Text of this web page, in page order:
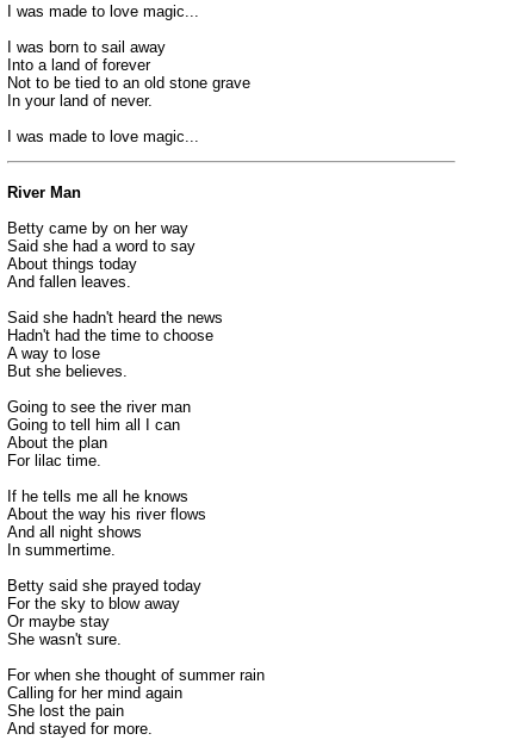
I was made to love magic...
I was born to sail away
Into a land of forever
Not to be tied to an old stone grave
In your land of never.
I was made to love magic...
River Man
Betty came by on her way
Said she had a word to say
About things today
And fallen leaves.
Said she hadn't heard the news
Hadn't had the time to choose
A way to lose
But she believes.
Going to see the river man
Going to tell him all I can
About the plan
For lilac time.
If he tells me all he knows
About the way his river flows
And all night shows
In summertime.
Betty said she prayed today
For the sky to blow away
Or maybe stay
She wasn't sure.
For when she thought of summer rain
Calling for her mind again
She lost the pain
And stayed for more.